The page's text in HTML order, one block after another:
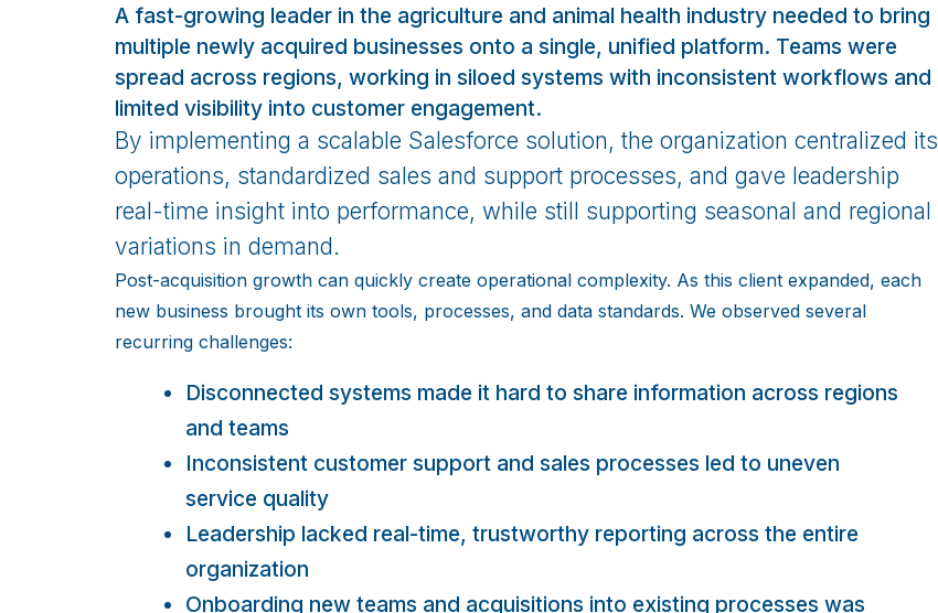
A fast-growing leader in the agriculture and animal health industry needed to bring
multiple newly acquired businesses onto a single, unified platform. Teams were
spread across regions, working in siloed systems with inconsistent workflows and
limited visibility into customer engagement.
By implementing a scalable Salesforce solution, the organization centralized its
operations, standardized sales and support processes, and gave leadership
real-time insight into performance, while still supporting seasonal and regional
variations in demand.
Post-acquisition growth can quickly create operational complexity. As this client expanded, each
new business brought its own tools, processes, and data standards. We observed several
recurring challenges:
Disconnected systems made it hard to share information across regions
and teams
Inconsistent customer support and sales processes led to uneven
service quality
Leadership lacked real-time, trustworthy reporting across the entire
organization
Onboarding new teams and acquisitions into existing processes was